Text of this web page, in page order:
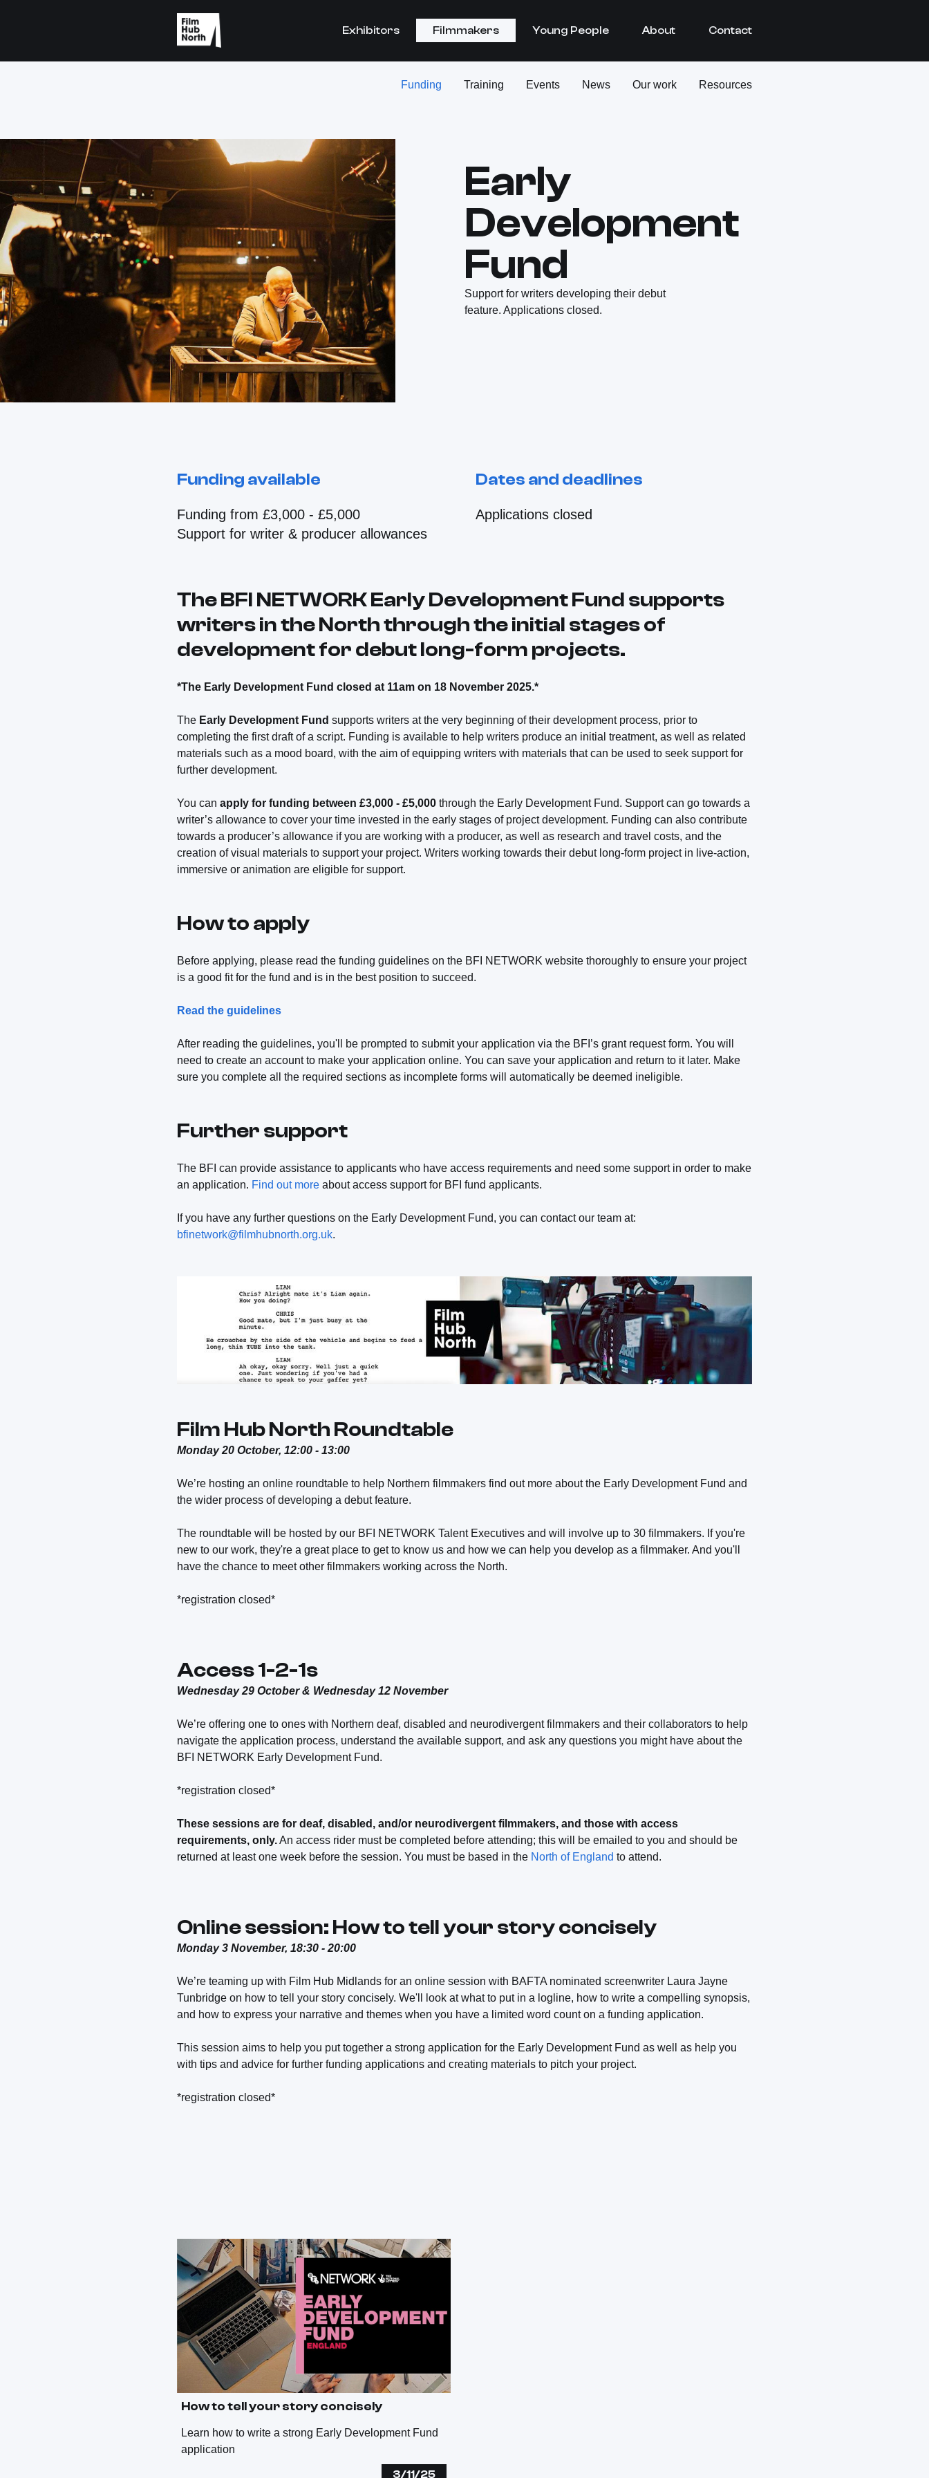
Exhibitors Filmmakers Young People About Contact
Funding Training Events News Our work Resources
Early
Development
Fund
Support for writers developing their debut
feature. Applications closed.
Funding available
Funding from £3,000 - £5,000
Support for writer & producer allowances
Dates and deadlines
Applications closed
The BFI NETWORK Early Development Fund supports
writers in the North through the initial stages of
development for debut long-form projects.
*The Early Development Fund closed at 11am on 18 November 2025.*
The Early Development Fund supports writers at the very beginning of their development process, prior to
completing the first draft of a script. Funding is available to help writers produce an initial treatment, as well as related
materials such as a mood board, with the aim of equipping writers with materials that can be used to seek support for
further development.
You can apply for funding between £3,000 - £5,000 through the Early Development Fund. Support can go towards a
writer’s allowance to cover your time invested in the early stages of project development. Funding can also contribute
towards a producer’s allowance if you are working with a producer, as well as research and travel costs, and the
creation of visual materials to support your project. Writers working towards their debut long-form project in live-action,
immersive or animation are eligible for support.
How to apply
Before applying, please read the funding guidelines on the BFI NETWORK website thoroughly to ensure your project
is a good fit for the fund and is in the best position to succeed.
Read the guidelines
After reading the guidelines, you'll be prompted to submit your application via the BFI’s grant request form. You will
need to create an account to make your application online. You can save your application and return to it later. Make
sure you complete all the required sections as incomplete forms will automatically be deemed ineligible.
Further support
The BFI can provide assistance to applicants who have access requirements and need some support in order to make
an application. Find out more about access support for BFI fund applicants.
If you have any further questions on the Early Development Fund, you can contact our team at:
bfinetwork@filmhubnorth.org.uk.
Film Hub North Roundtable
Monday 20 October, 12:00 - 13:00
We’re hosting an online roundtable to help Northern filmmakers find out more about the Early Development Fund and
the wider process of developing a debut feature.
The roundtable will be hosted by our BFI NETWORK Talent Executives and will involve up to 30 filmmakers. If you're
new to our work, they're a great place to get to know us and how we can help you develop as a filmmaker. And you'll
have the chance to meet other filmmakers working across the North.
*registration closed*
Access 1-2-1s
Wednesday 29 October & Wednesday 12 November
We’re offering one to ones with Northern deaf, disabled and neurodivergent filmmakers and their collaborators to help
navigate the application process, understand the available support, and ask any questions you might have about the
BFI NETWORK Early Development Fund.
*registration closed*
These sessions are for deaf, disabled, and/or neurodivergent filmmakers, and those with access
requirements, only.An access rider must be completed before attending; this will be emailed to you and should be
returned at least one week before the session. You must be based in the North of England to attend.
Online session: How to tell your story concisely
Monday 3 November, 18:30 - 20:00
We’re teaming up with Film Hub Midlands for an online session with BAFTA nominated screenwriter Laura Jayne
Tunbridge on how to tell your story concisely. We'll look at what to put in a logline, how to write a compelling synopsis,
and how to express your narrative and themes when you have a limited word count on a funding application.
This session aims to help you put together a strong application for the Early Development Fund as well as help you
with tips and advice for further funding applications and creating materials to pitch your project.
*registration closed*
How to tell your story concisely
Learn how to write a strong Early Development Fund
application
3/11/25